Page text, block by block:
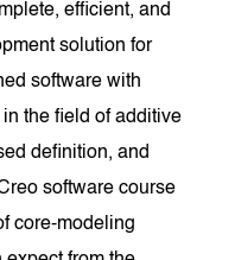
efficient, and
solution for
software with
the field of additive
definition, and
software course
core-modeling